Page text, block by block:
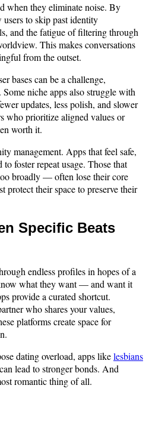
when they eliminate noise. By
to skip past identity
and the fatigue of filtering through
This makes conversations
from the outset.
bases can be a challenge,
niche apps also struggle with
updates, less polish, and slower
who prioritize aligned values or
worth it.
management. Apps that feel safe,
foster repeat usage. Those that
broadly — often lose their core
protect their space to preserve their
Specific Beats
endless profiles in hopes of a
what they want — and want it
provide a curated shortcut.
who shares your values,
platforms create space for
dating overload, apps likelesbians
lead to stronger bonds. And
romantic thing of all.